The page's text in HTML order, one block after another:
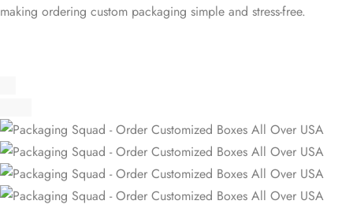
making ordering custom packaging simple and stress-free.